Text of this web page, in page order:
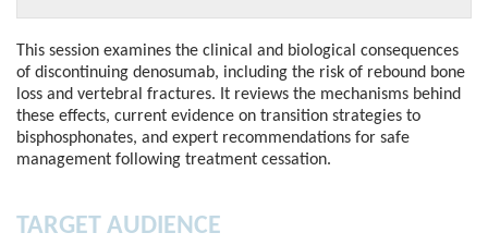
This session examines the clinical and biological consequences
of discontinuing denosumab, including the risk of rebound bone
loss and vertebral fractures. It reviews the mechanisms behind
these effects, current evidence on transition strategies to
bisphosphonates, and expert recommendations for safe
management following treatment cessation.
TARGET AUDIENCE